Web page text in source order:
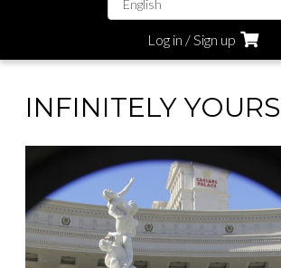
Log in / Sign up
INFINITELY YOURS